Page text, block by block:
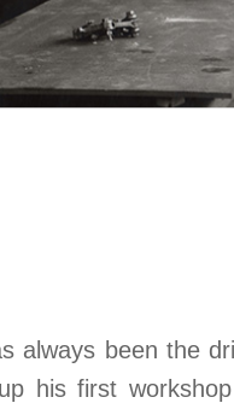
always been the
his first